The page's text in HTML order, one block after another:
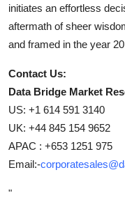
initiates an effortless
aftermath of sheer
and framed in the year
Contact Us:
Data Bridge Market
US: +1 614 591 3140
UK: +44 845 154 9652
APAC : +653 1251 975
Email:-
"